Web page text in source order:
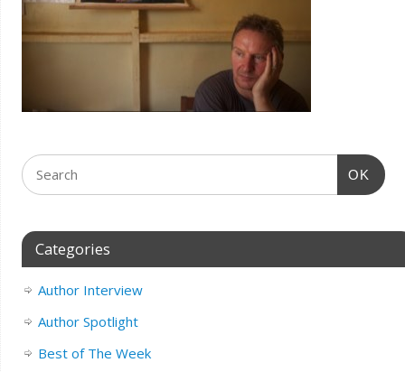
OK
Categories
Author Interview
Author Spotlight
Best of The Week